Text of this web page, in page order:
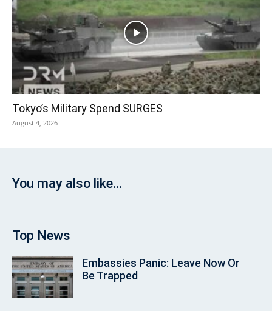
Tokyo’s Military Spend SURGES
August 4, 2026
You may also like...
Top News
Embassies Panic: Leave Now Or
Be Trapped